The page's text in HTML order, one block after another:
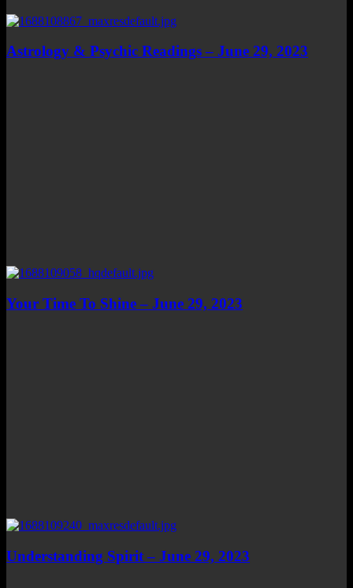
Astrology & Psychic Readings – June 29, 2023
Your Time To Shine – June 29, 2023
Understanding Spirit – June 29, 2023